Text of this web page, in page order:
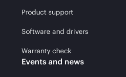
Product support
Software and drivers
Warranty check
Events and news